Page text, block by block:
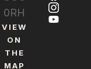
0RH
VIEW
ON
THE
MAP